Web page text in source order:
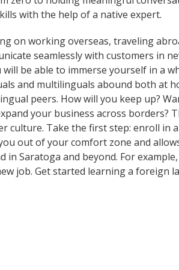
with the help of a native expert.
on working overseas, traveling
seamlessly with customers in
will be able to immerse yourself in a
and multilinguals abound both at
peers. How will you keep up?
your business across borders?
culture. Take the first step: enroll in
out of your comfort zone and
in Saratoga and beyond. For
job. Get started learning a foreign